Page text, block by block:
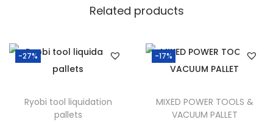
Related products
-27%
Ryobi tool liquidation
pallets
-17%
MIXED POWER TOOLS &
VACUUM PALLET